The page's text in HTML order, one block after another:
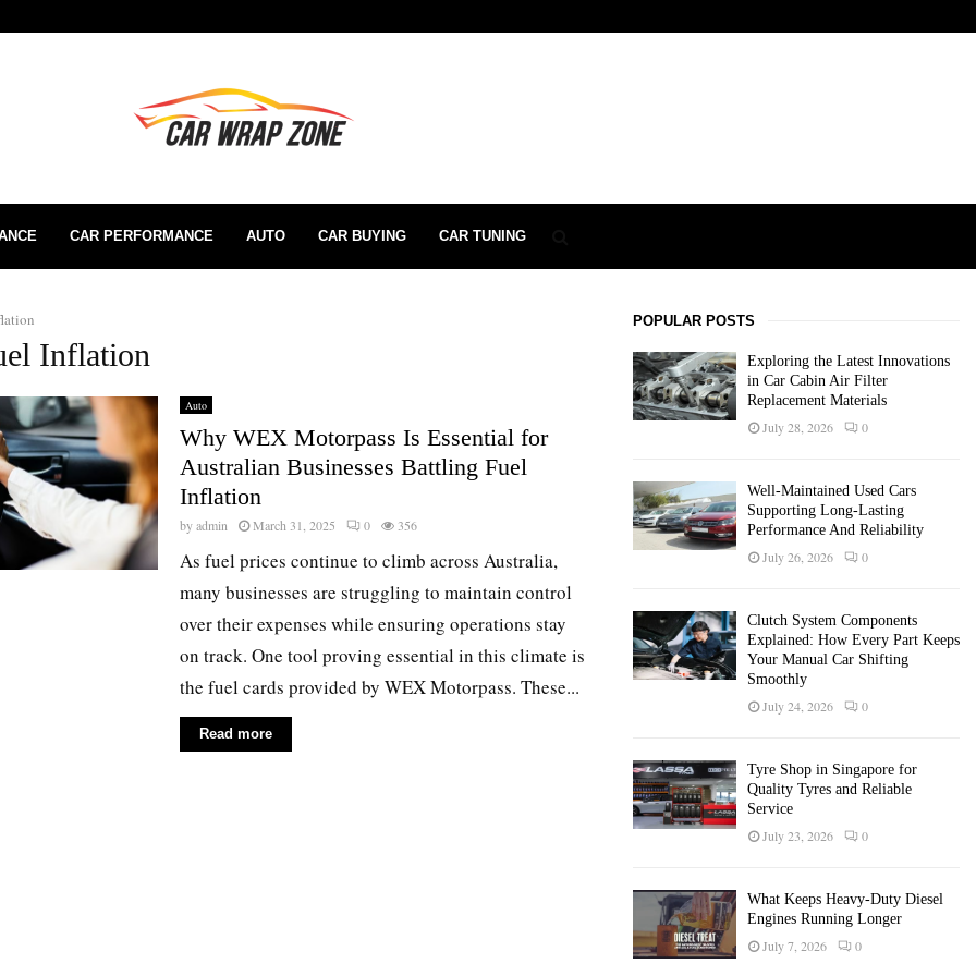
CAR PERFORMANCE AUTO CAR BUYING CAR TUNING
Inflation
Auto
Why WEX Motorpass Is Essential for
Australian Businesses Battling Fuel
Inflation
byadmin March 31, 2025 0 356
As fuel prices continue to climb across Australia,
many businesses are struggling to maintain control
over their expenses while ensuring operations stay
on track. One tool proving essential in this climate is
the fuel cards provided by WEX Motorpass. These...
Read more
POPULAR POSTS
Exploring the Latest Innovations
in Car Cabin Air Filter
Replacement Materials
July 28, 2026 0
Well-Maintained Used Cars
Supporting Long-Lasting
Performance And Reliability
July 26, 2026 0
Clutch System Components
Explained: How Every Part Keeps
Your Manual Car Shifting
Smoothly
July 24, 2026 0
Tyre Shop in Singapore for
Quality Tyres and Reliable
Service
July 23, 2026 0
What Keeps Heavy-Duty Diesel
Engines Running Longer
July 7, 2026 0